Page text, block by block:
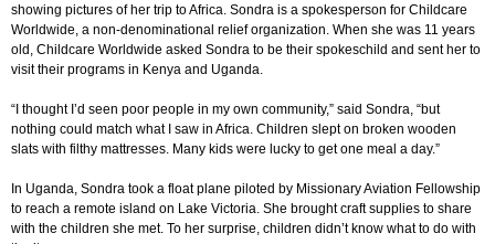
showing pictures of her trip to Africa. Sondra is a spokesperson for Childcare
Worldwide, a non-denominational relief organization. When she was 11 years
old, Childcare Worldwide asked Sondra to be their spokeschild and sent her to
visit their programs in Kenya and Uganda.
“I thought I’d seen poor people in my own community,” said Sondra, “but
nothing could match what I saw in Africa. Children slept on broken wooden
slats with filthy mattresses. Many kids were lucky to get one meal a day.”
In Uganda, Sondra took a float plane piloted by Missionary Aviation Fellowship
to reach a remote island on Lake Victoria. She brought craft supplies to share
with the children she met. To her surprise, children didn’t know what to do with